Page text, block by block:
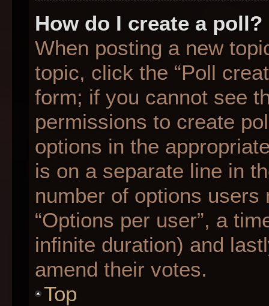
How do I create a poll?
When posting a new
topic, click the “Poll
form; if you cannot see
permissions to create
options in the
is on a separate line in
number of options
“Options per user”, a
infinite duration) and
amend their votes.
Top